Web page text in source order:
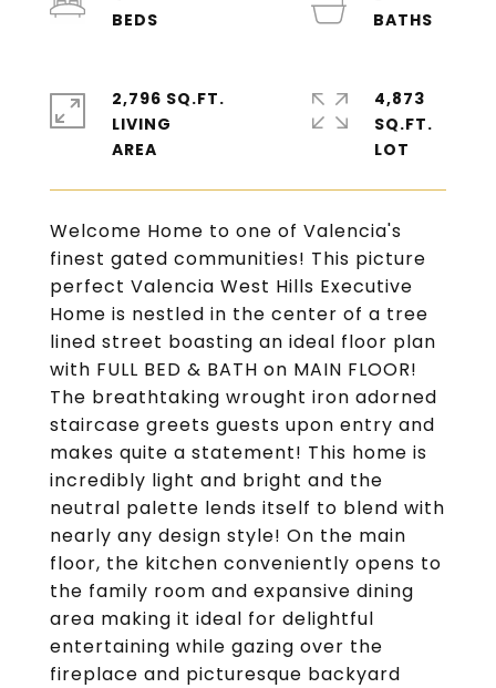
Welcome Home to one of Valencia's
finest gated communities! This picture
perfect Valencia West Hills Executive
Home is nestled in the center of a tree
lined street boasting an ideal floor plan
with FULL BED & BATH on MAIN FLOOR!
The breathtaking wrought iron adorned
staircase greets guests upon entry and
makes quite a statement! This home is
incredibly light and bright and the
neutral palette lends itself to blend with
nearly any design style! On the main
floor, the kitchen conveniently opens to
the family room and expansive dining
area making it ideal for delightful
entertaining while gazing over the
fireplace and picturesque backyard
2,796 SQ.FT.
LIVING
4,873
SQ.FT.